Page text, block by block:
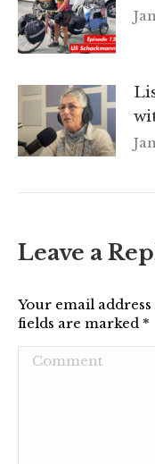
Leave a
Your email
fields are marked *
Comment